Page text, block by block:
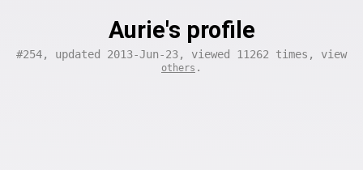
Aurie's profile
#254, updated 2013-Jun-23, viewed 11262 times, view
others .